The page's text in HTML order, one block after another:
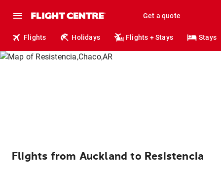
Get a quote
Flights Holidays Flights + Stays Stays
Flights from Auckland to Resistencia